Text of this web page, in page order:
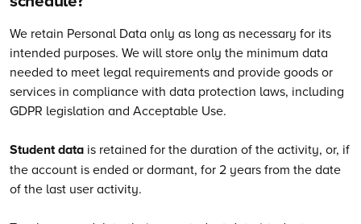
We retain Personal Data only as long as necessary for its
intended purposes. We will store only the minimum data
needed to meet legal requirements and provide goods or
services in compliance with data protection laws, including
GDPR legislation and Acceptable Use.
Student data is retained for the duration of the activity, or, if
the account is ended or dormant, for 2 years from the date
of the last user activity.